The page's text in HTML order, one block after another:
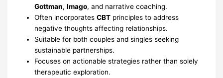
Gottman,Imago, and narrative coaching.
Often incorporatesCBT principles to address
negative thoughts affecting relationships.
Suitable for both couples and singles seeking
sustainable partnerships.
Focuses on actionable strategies rather than solely
therapeutic exploration.